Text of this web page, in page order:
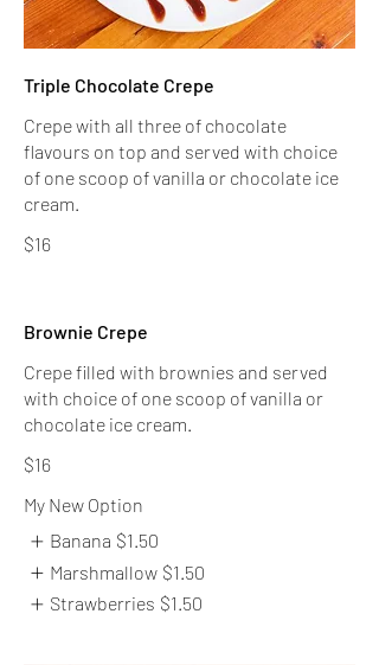
Triple Chocolate Crepe
Crepe with all three of chocolate
flavours on top and served with choice
of one scoop of vanilla or chocolate ice
$16
Brownie Crepe
Crepe filled with brownies and served
with choice of one scoop of vanilla or
$16
My New Option
Banana $1.50
Marshmallow $1.50
Strawberries $1.50